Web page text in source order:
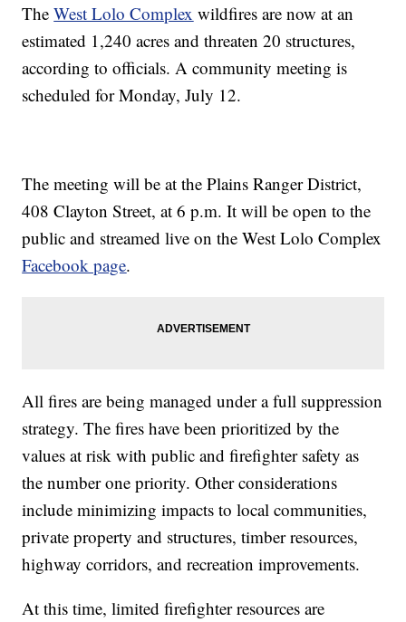
TheWest Lolo Complex wildfires are now at an
estimated 1,240 acres and threaten 20 structures,
according to officials. A community meeting is
scheduled for Monday, July 12.
The meeting will be at the Plains Ranger District,
408 Clayton Street, at 6 p.m. It will be open to the
public and streamed live on the West Lolo Complex
Facebook page.
All fires are being managed under a full suppression
strategy. The fires have been prioritized by the
values at risk with public and firefighter safety as
the number one priority. Other considerations
include minimizing impacts to local communities,
private property and structures, timber resources,
highway corridors, and recreation improvements.
At this time, limited firefighter resources are